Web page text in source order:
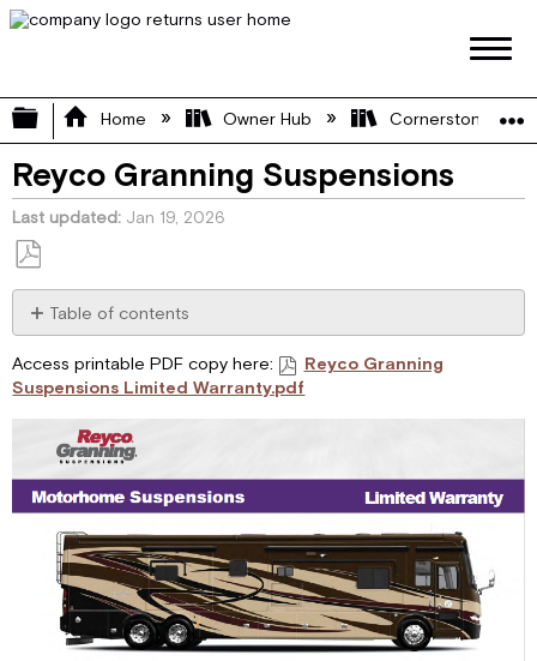
Expand/collapse global hierarchy
Home Owner Hub Cornerstone
Reyco Granning Suspensions
Last updated Jan 19, 2026
Save
as
PDF
Table of contents
No
Access printable PDF copy here:
Reyco Granning
Suspensions Limited Warranty.pdf